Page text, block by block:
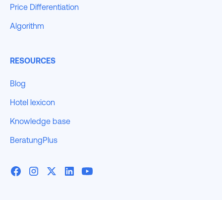
Price Differentiation
Algorithm
RESOURCES
Blog
Hotel lexicon
Knowledge base
BeratungPlus